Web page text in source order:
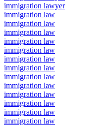
immigration lawyer
immigration law
immigration law
immigration law
immigration law
immigration law
immigration law
immigration law
immigration law
immigration law
immigration law
immigration law
immigration law
immigration law